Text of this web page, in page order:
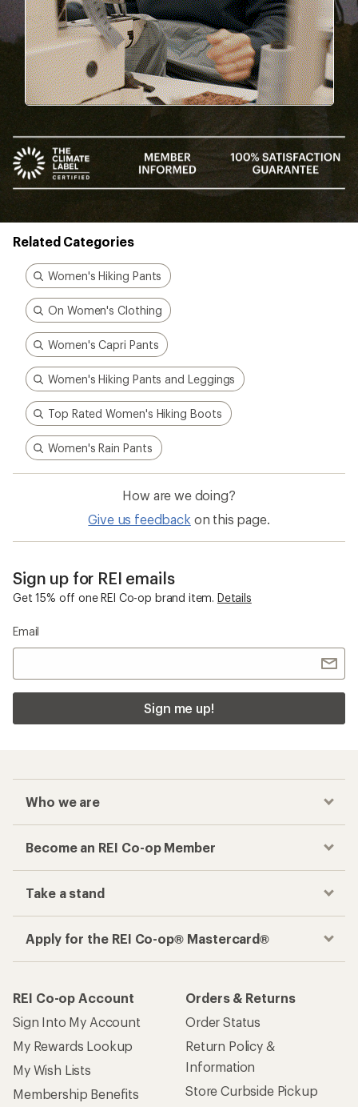
Add a one-time membership — $30
*Details
Better gear is built
together
From feedback to field testing, all of our gear is
dialed-in by REI Co-op members. Their
adventures informed every stitch and detail—
making for better, longer-lasting gear.
Women's Hiking Pants
Women's Capri Pants
Top Rated Women's Hiking Boots
Women's Rain Pants
How are we doing?
Give us feedback on this page.
Sign up for REI emails
Get 15% off one REI Co-op brand item. Details